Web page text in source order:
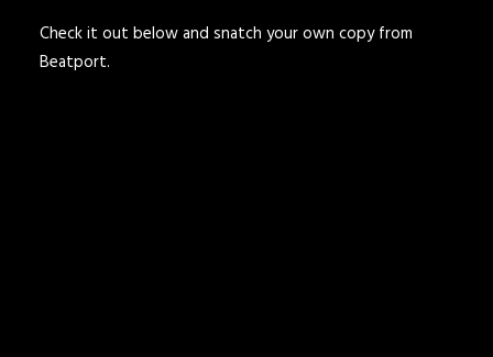
Check it out below and snatch your own copy from
Beatport.